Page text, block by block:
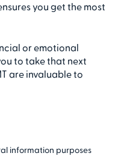
you get the most
or emotional
to take that next
are invaluable to
information purposes